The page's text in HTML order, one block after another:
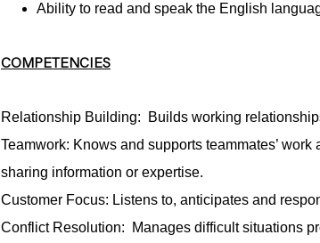
Ability to read and speak the English
COMPETENCIES
Relationship Building: Builds working
Teamwork: Knows and supports teammates’
sharing information or expertise.
Customer Focus: Listens to, anticipates and
Conflict Resolution: Manages difficult situations